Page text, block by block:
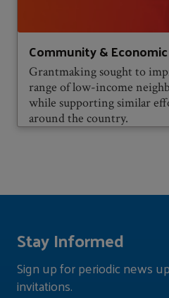
Community &
Grantmaking sought to
range of low-income
while supporting similar
around the country.
Stay Informed
Sign up for periodic news
invitations.